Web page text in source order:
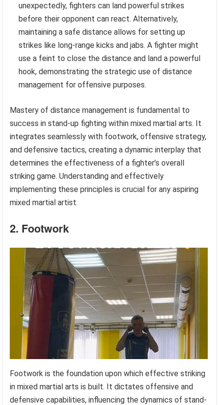
unexpectedly, fighters can land powerful strikes
before their opponent can react. Alternatively,
maintaining a safe distance allows for setting up
strikes like long-range kicks and jabs. A fighter might
use a feint to close the distance and land a powerful
hook, demonstrating the strategic use of distance
management for offensive purposes.
Mastery of distance management is fundamental to
success in stand-up fighting within mixed martial arts. It
integrates seamlessly with footwork, offensive strategy,
and defensive tactics, creating a dynamic interplay that
determines the effectiveness of a fighter’s overall
striking game. Understanding and effectively
implementing these principles is crucial for any aspiring
mixed martial artist.
2. Footwork
Footwork is the foundation upon which effective striking
in mixed martial arts is built. It dictates offensive and
defensive capabilities, influencing the dynamics of stand-